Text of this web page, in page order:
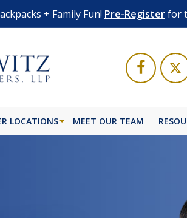
+ Family Fun! Pre-Registerfor
LOCATIONS MEET OUR TEAM